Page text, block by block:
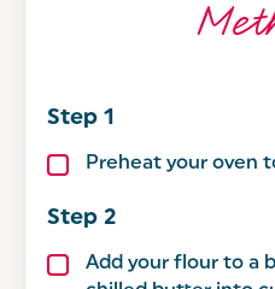
Preheat your oven
Add your flour to a